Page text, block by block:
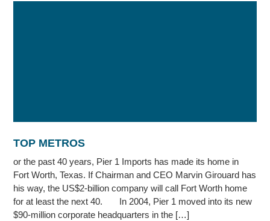
TOP METROS
or the past 40 years, Pier 1 Imports has made its home in
Fort Worth, Texas. If Chairman and CEO Marvin Girouard has
his way, the US$2-billion company will call Fort Worth home
for at least the next 40. In 2004, Pier 1 moved into its new
$90-million corporate headquarters in the […]